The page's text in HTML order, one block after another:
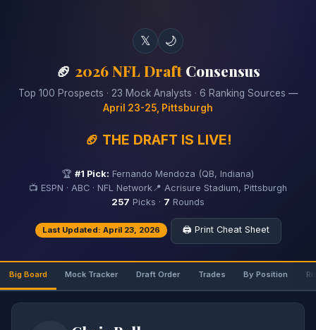
𝕏 🌙
🏈 2026 NFL DraftConsensus
Top 100 Prospects · 23 Mock Analysts · 6 Ranking Sources —
April 23-25, Pittsburgh
🏈 THE DRAFT IS LIVE!
🏆 #1 Pick: Fernando Mendoza (QB, Indiana)
📺 ESPN · ABC · NFL Network 📍 Acrisure Stadium, Pittsburgh
257 Picks · 7 Rounds
Last Updated: April 23, 2026 🖨️ Print Cheat Sheet
Big Board Mock Tracker Draft Order Trades By Position